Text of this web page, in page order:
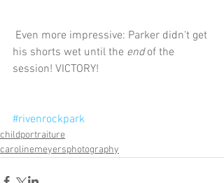
his shorts wet until the end of the
session! VICTORY!
#rivenrockpark
childportraiture
carolinemeyersphotography